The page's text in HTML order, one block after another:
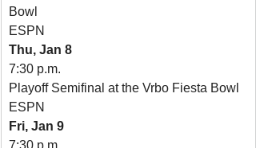
Bowl
ESPN
Thu, Jan 8
7:30 p.m.
Playoff Semifinal at the Vrbo Fiesta Bowl
ESPN
Fri, Jan 9
7:30 p.m.